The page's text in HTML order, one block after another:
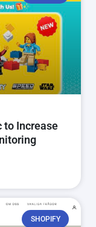
to Increase
SHOPIFY